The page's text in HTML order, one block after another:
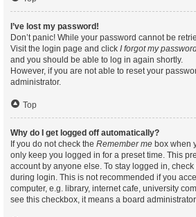
I’ve lost my password!
Don’t panic! While your password cannot be
Visit the login page and click I forgot my
and you should be able to log in again shortly.
However, if you are not able to reset your
administrator.
Top
Why do I get logged off automatically?
If you do not check the Remember me box when
only keep you logged in for a preset time. This
account by anyone else. To stay logged in, check
during login. This is not recommended if you
computer, e.g. library, internet cafe, university
see this checkbox, it means a board